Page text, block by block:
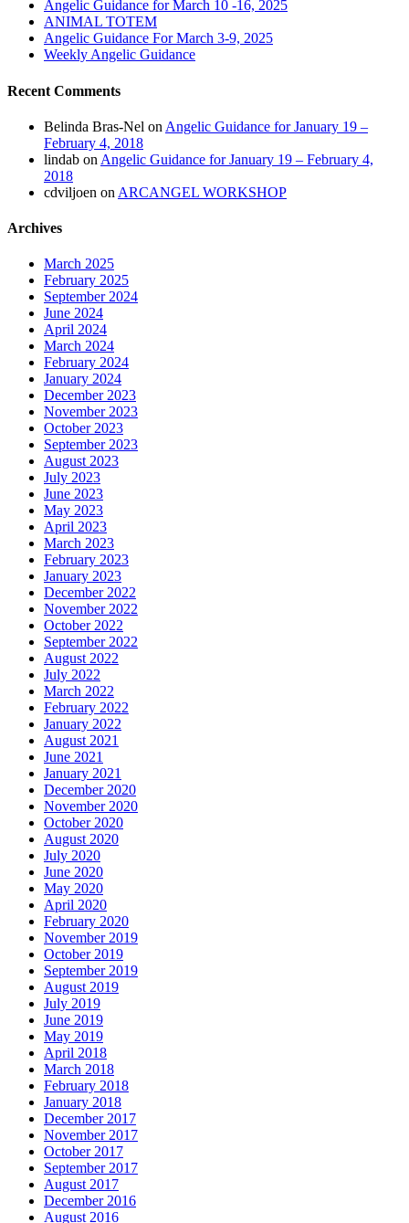
Angelic Guidance for March 10 -16, 2025
ANIMAL TOTEM
Angelic Guidance For March 3-9, 2025
Weekly Angelic Guidance
Recent Comments
Belinda Bras-Nel on Angelic Guidance for January 19 –
February 4, 2018
lindab on Angelic Guidance for January 19 – February 4,
2018
cdviljoen on ARCANGEL WORKSHOP
Archives
March 2025
February 2025
September 2024
June 2024
April 2024
March 2024
February 2024
January 2024
December 2023
November 2023
October 2023
September 2023
August 2023
July 2023
June 2023
May 2023
April 2023
March 2023
February 2023
January 2023
December 2022
November 2022
October 2022
September 2022
August 2022
July 2022
March 2022
February 2022
January 2022
August 2021
June 2021
January 2021
December 2020
November 2020
October 2020
August 2020
July 2020
June 2020
May 2020
April 2020
February 2020
November 2019
October 2019
September 2019
August 2019
July 2019
June 2019
May 2019
April 2018
March 2018
February 2018
January 2018
December 2017
November 2017
October 2017
September 2017
August 2017
December 2016
August 2016